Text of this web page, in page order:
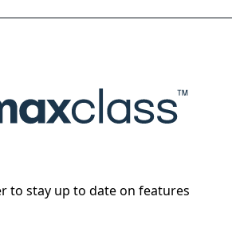
to stay up to date on features